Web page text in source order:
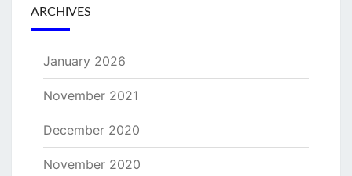
ARCHIVES
January 2026
November 2021
December 2020
November 2020